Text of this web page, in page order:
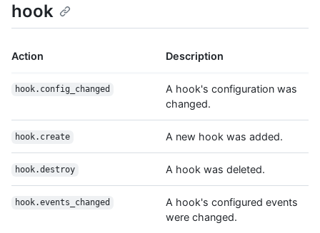
hook
Action Description
hook.config_changed
A hook's configuration was
changed.
hook.create A new hook was added.
hook.destroy A hook was deleted.
hook.events_changed
A hook's configured events
were changed.